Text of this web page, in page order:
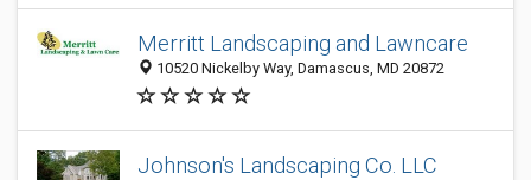
Merritt Landscaping and Lawncare
10520 Nickelby Way, Damascus, MD 20872
Johnson's Landscaping Co. LLC